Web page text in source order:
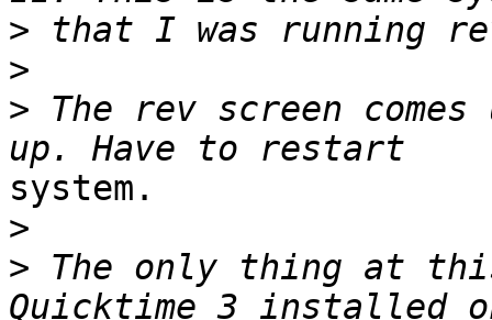
>
>
> The rev screen
system.
>
> The only thing at